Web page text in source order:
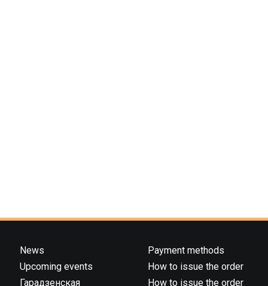
News
Upcoming events
Гарадзенская
Payment methods
How to issue the order
How to issue the order